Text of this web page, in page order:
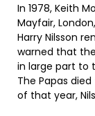
In 1978, Keith
Mayfair,
Harry Nilsson
warned that
in large part to
The Papas
of that year,